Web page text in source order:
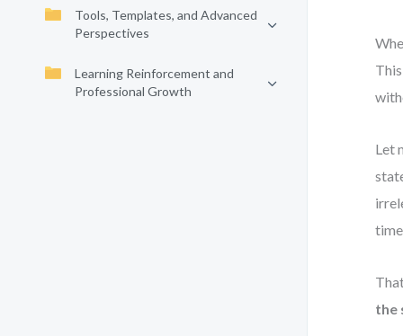
Tools, Templates, and Advanced
Perspectives
Learning Reinforcement and
Professional Growth
Let
the